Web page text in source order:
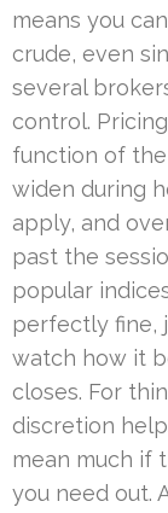
means you
crude, even
several
control.
function of the
widen during
apply, and
past the
popular
perfectly fine,
watch how it
closes. For
discretion
mean much if
you need out.